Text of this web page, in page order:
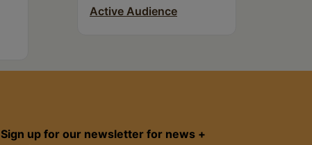
Active Audience
Sign up for our newsletter for news +